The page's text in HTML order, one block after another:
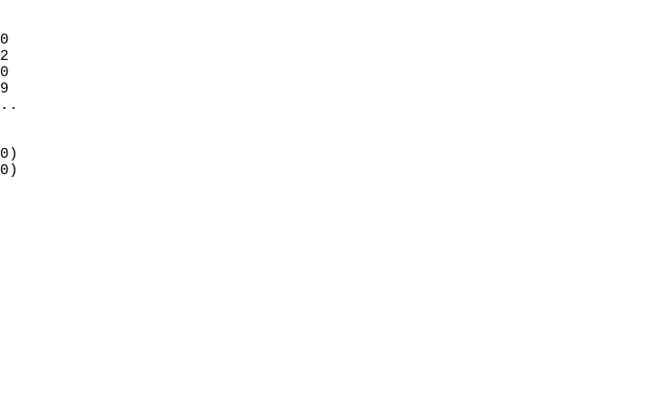
0
102
800
929
SW (240)
W (250)
0.3
AM